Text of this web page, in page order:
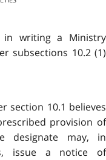
in writing a Ministry
subsections 10.2 (1)
section 10.1 believes
provision of
designate may, in
issue a notice of